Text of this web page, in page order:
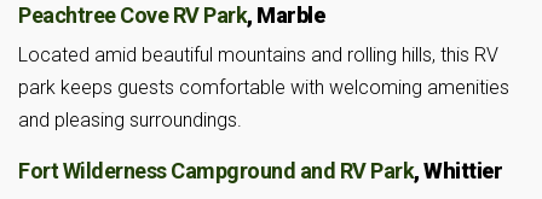
Peachtree Cove RV Park, Marble
Located amid beautiful mountains and rolling hills, this RV
park keeps guests comfortable with welcoming amenities
and pleasing surroundings.
Fort Wilderness Campground and RV Park, Whittier